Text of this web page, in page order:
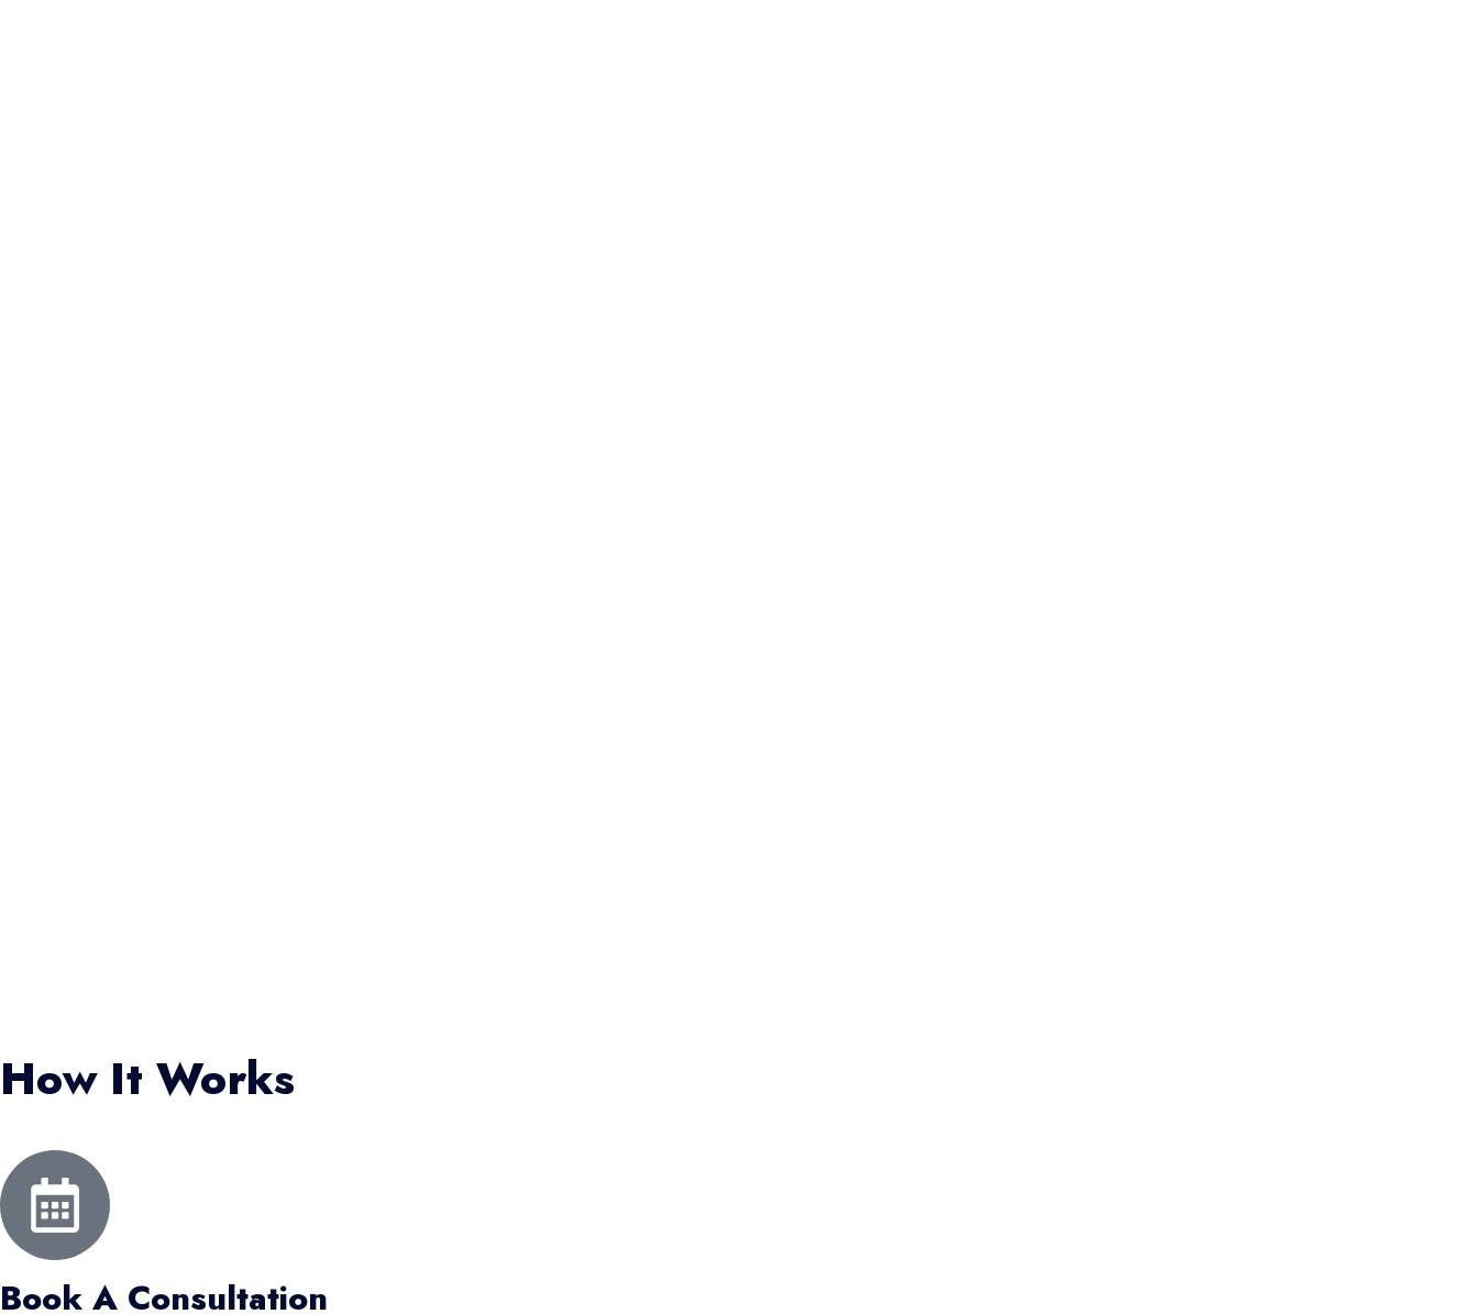
How It Works
Book A Consultation